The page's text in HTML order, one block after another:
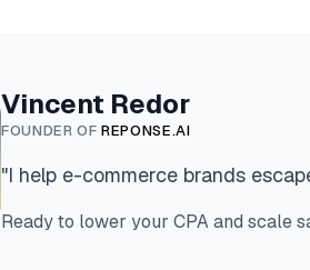
Vincent Redor
FOUNDER OFREPONSE.AI
"I help e-commerce brands
Ready to lower your CPA and scale